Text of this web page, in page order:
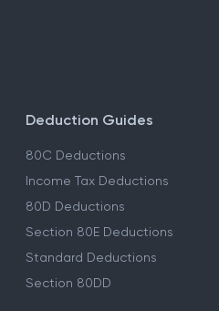
Deduction Guides
80C Deductions
Income Tax Deductions
80D Deductions
Section 80E Deductions
Standard Deductions
Section 80DD